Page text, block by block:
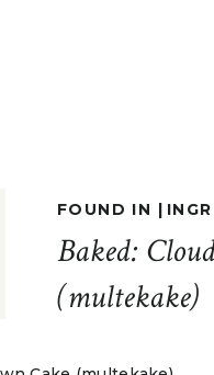
Baked:
(multekake)
FOUND IN |